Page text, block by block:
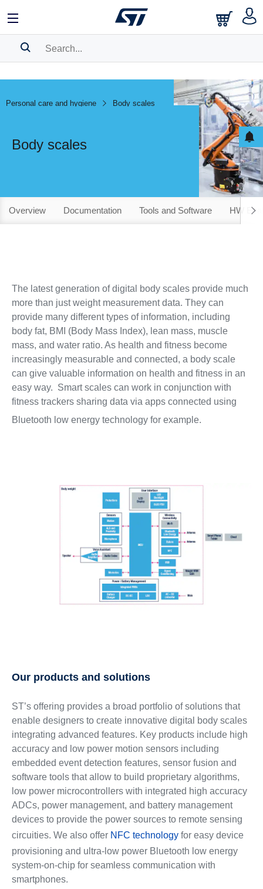
BOOKMARK
Personal care and hygiene Body scales
Body scales
Overview Documentation Tools and Software HW
The latest generation of digital body scales provide much
more than just weight measurement data. They can
provide many different types of information, including
body fat, BMI (Body Mass Index), lean mass, muscle
mass, and water ratio. As health and fitness become
increasingly measurable and connected, a body scale
can give valuable information on health and fitness in an
easy way. Smart scales can work in conjunction with
fitness trackers sharing data via apps connected using
Bluetooth low energy technology for example.
Our products and solutions
ST’s offering provides a broad portfolio of solutions that
enable designers to create innovative digital body scales
integrating advanced features. Key products include high
accuracy and low power motion sensors including
embedded event detection features, sensor fusion and
software tools that allow to build proprietary algorithms,
low power microcontrollers with integrated high accuracy
ADCs, power management, and battery management
devices to provide the power sources to remote sensing
circuities. We also offer NFC technologyfor easy device
provisioning and ultra-low power Bluetooth low energy
system-on-chip for seamless communication with
smartphones.